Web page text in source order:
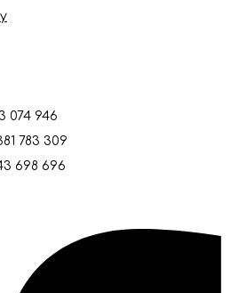
074 946
783 309
698 696